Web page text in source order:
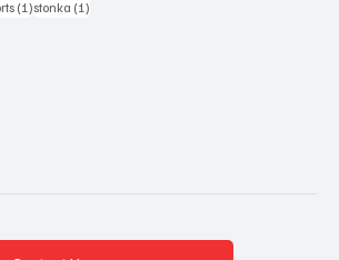
(1)1 post
stonka (1)